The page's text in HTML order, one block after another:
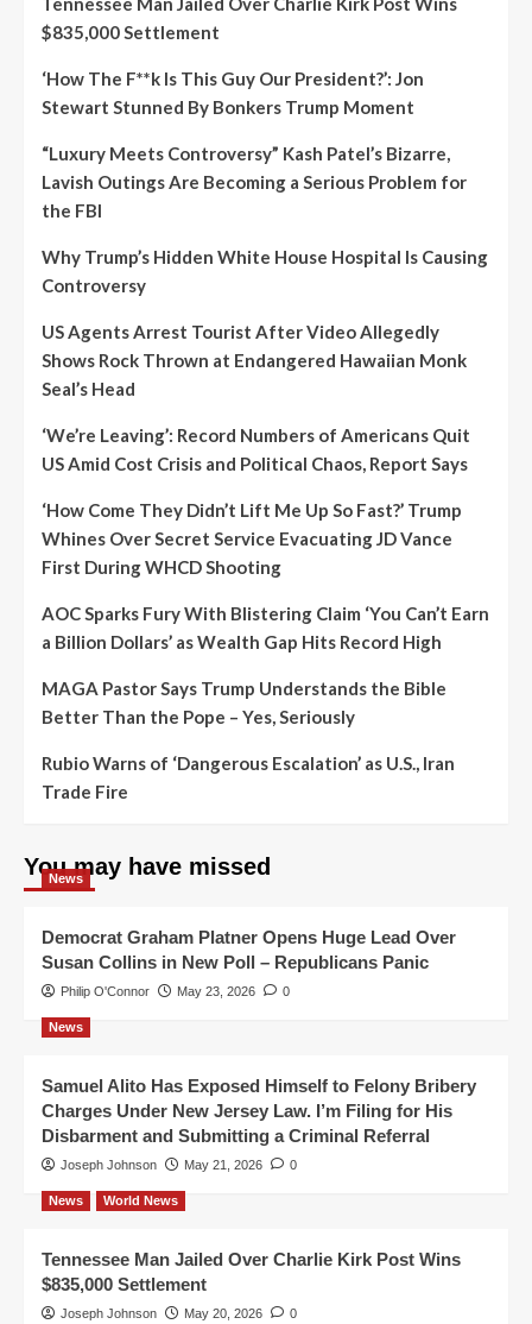
$835,000 Settlement
‘How The F**k Is This Guy Our President?’: Jon
Stewart Stunned By Bonkers Trump Moment
“Luxury Meets Controversy” Kash Patel’s Bizarre,
Lavish Outings Are Becoming a Serious Problem for
the FBI
Why Trump’s Hidden White House Hospital Is Causing
Controversy
US Agents Arrest Tourist After Video Allegedly
Shows Rock Thrown at Endangered Hawaiian Monk
Seal’s Head
‘We’re Leaving’: Record Numbers of Americans Quit
US Amid Cost Crisis and Political Chaos, Report Says
‘How Come They Didn’t Lift Me Up So Fast?’ Trump
Whines Over Secret Service Evacuating JD Vance
First During WHCD Shooting
AOC Sparks Fury With Blistering Claim ‘You Can’t Earn
a Billion Dollars’ as Wealth Gap Hits Record High
MAGA Pastor Says Trump Understands the Bible
Better Than the Pope – Yes, Seriously
Rubio Warns of ‘Dangerous Escalation’ as U.S., Iran
Trade Fire
You may have missed
News
Democrat Graham Platner Opens Huge Lead Over
Susan Collins in New Poll – Republicans Panic
Philip O'Connor May 23, 2026 0
News
Samuel Alito Has Exposed Himself to Felony Bribery
Charges Under New Jersey Law. I’m Filing for His
Disbarment and Submitting a Criminal Referral
Joseph Johnson May 21, 2026 0
News World News
Tennessee Man Jailed Over Charlie Kirk Post Wins
$835,000 Settlement
Joseph Johnson May 20, 2026 0